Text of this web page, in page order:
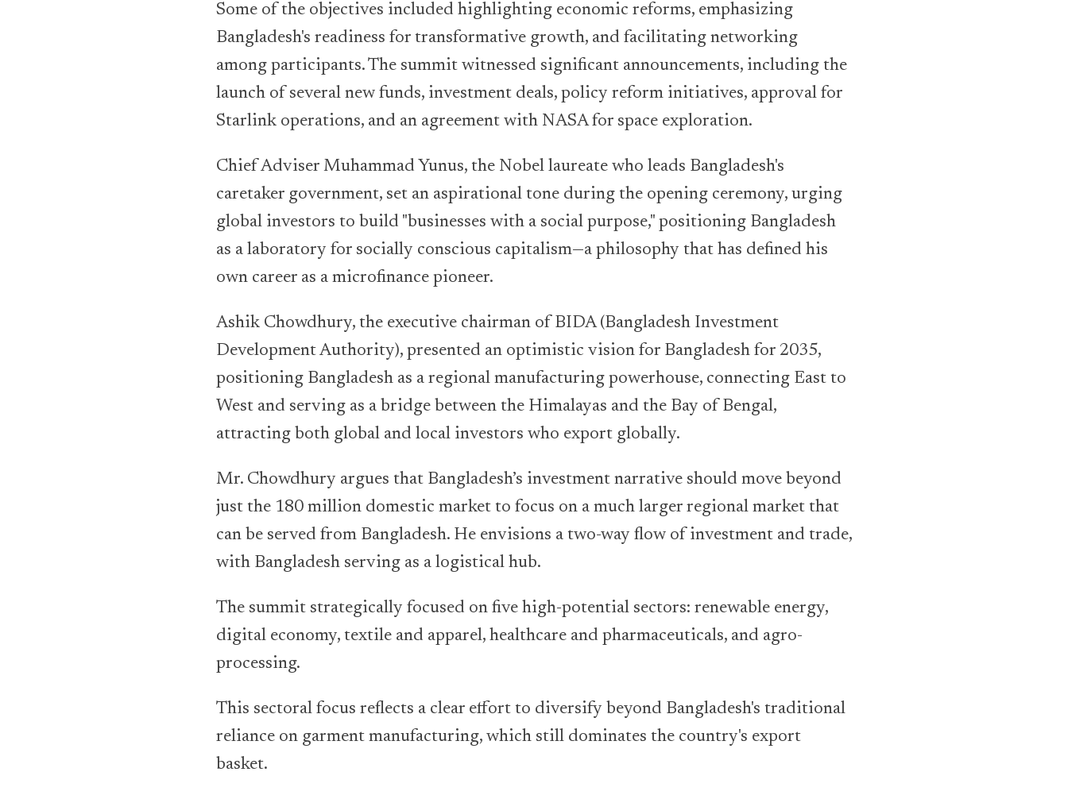
Some of the objectives included highlighting economic reforms, emphasizing
Bangladesh's readiness for transformative growth, and facilitating networking
among participants. The summit witnessed significant announcements, including the
launch of several new funds, investment deals, policy reform initiatives, approval for
Starlink operations, and an agreement with NASA for space exploration.
Chief Adviser Muhammad Yunus, the Nobel laureate who leads Bangladesh's
caretaker government, set an aspirational tone during the opening ceremony, urging
global investors to build "businesses with a social purpose," positioning Bangladesh
as a laboratory for socially conscious capitalism—a philosophy that has defined his
own career as a microfinance pioneer.
Ashik Chowdhury, the executive chairman of BIDA (Bangladesh Investment
Development Authority), presented an optimistic vision for Bangladesh for 2035,
positioning Bangladesh as a regional manufacturing powerhouse, connecting East to
West and serving as a bridge between the Himalayas and the Bay of Bengal,
attracting both global and local investors who export globally.
Mr. Chowdhury argues that Bangladesh’s investment narrative should move beyond
just the 180 million domestic market to focus on a much larger regional market that
can be served from Bangladesh. He envisions a two-way flow of investment and trade,
with Bangladesh serving as a logistical hub.
The summit strategically focused on five high-potential sectors: renewable energy,
digital economy, textile and apparel, healthcare and pharmaceuticals, and agro-
processing.
This sectoral focus reflects a clear effort to diversify beyond Bangladesh's traditional
reliance on garment manufacturing, which still dominates the country's export
basket.